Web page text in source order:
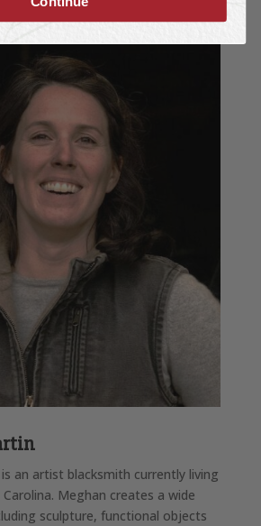
is an artist blacksmith currently living
Meghan creates a wide
sculpture, functional objects